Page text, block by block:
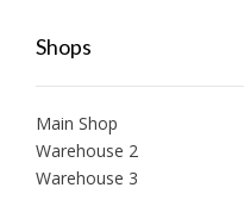
Shops
Main Shop
Warehouse 2
Warehouse 3